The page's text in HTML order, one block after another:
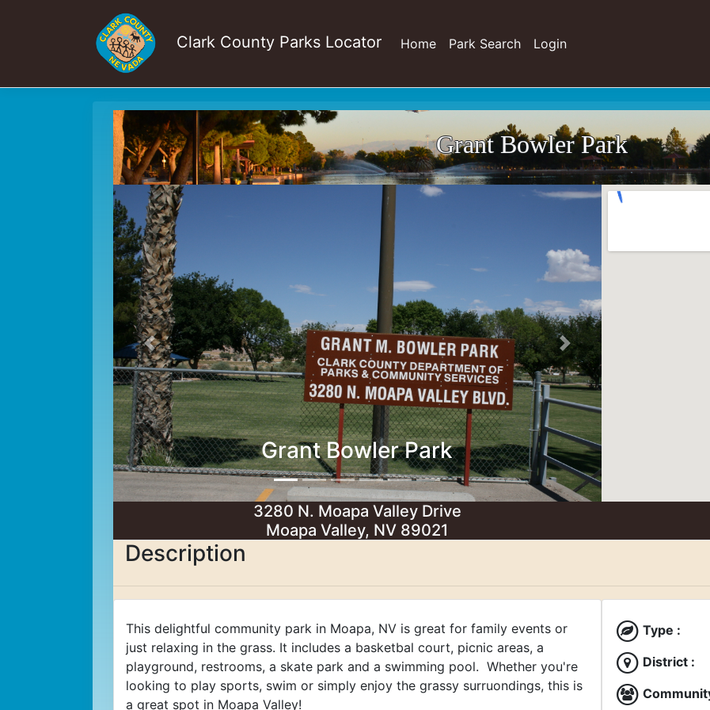
Clark County Parks Locator Home Park Search Login
Grant Bowler Park
Grant Bowler Park
3280 N. Moapa Valley Drive
Moapa Valley, NV 89021
Description
This delightful community park in Moapa, NV is great for family events or
just relaxing in the grass. It includes a basketbal court, picnic areas, a
playground, restrooms, a skate park and a swimming pool. Whether you're
looking to play sports, swim or simply enjoy the grassy surruondings, this is
a great spot in Moapa Valley!
Type :
District :